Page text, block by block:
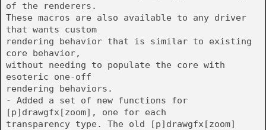
of the renderers.
These macros are also available to any driver
that wants custom
rendering behavior that is similar to existing
core behavior,
without needing to populate the core with
esoteric one-off
rendering behaviors.
- Added a set of new functions for
[p]drawgfx[zoom], one for each
transparency type. The old [p]drawgfx[zoom]